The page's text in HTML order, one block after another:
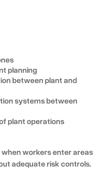
planning
between plant and
systems between
plant operations
workers enter areas
adequate risk controls.